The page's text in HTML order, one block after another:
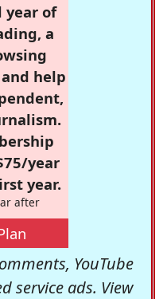
year of
a
help
year
year.
after
YouTube
service ads. View